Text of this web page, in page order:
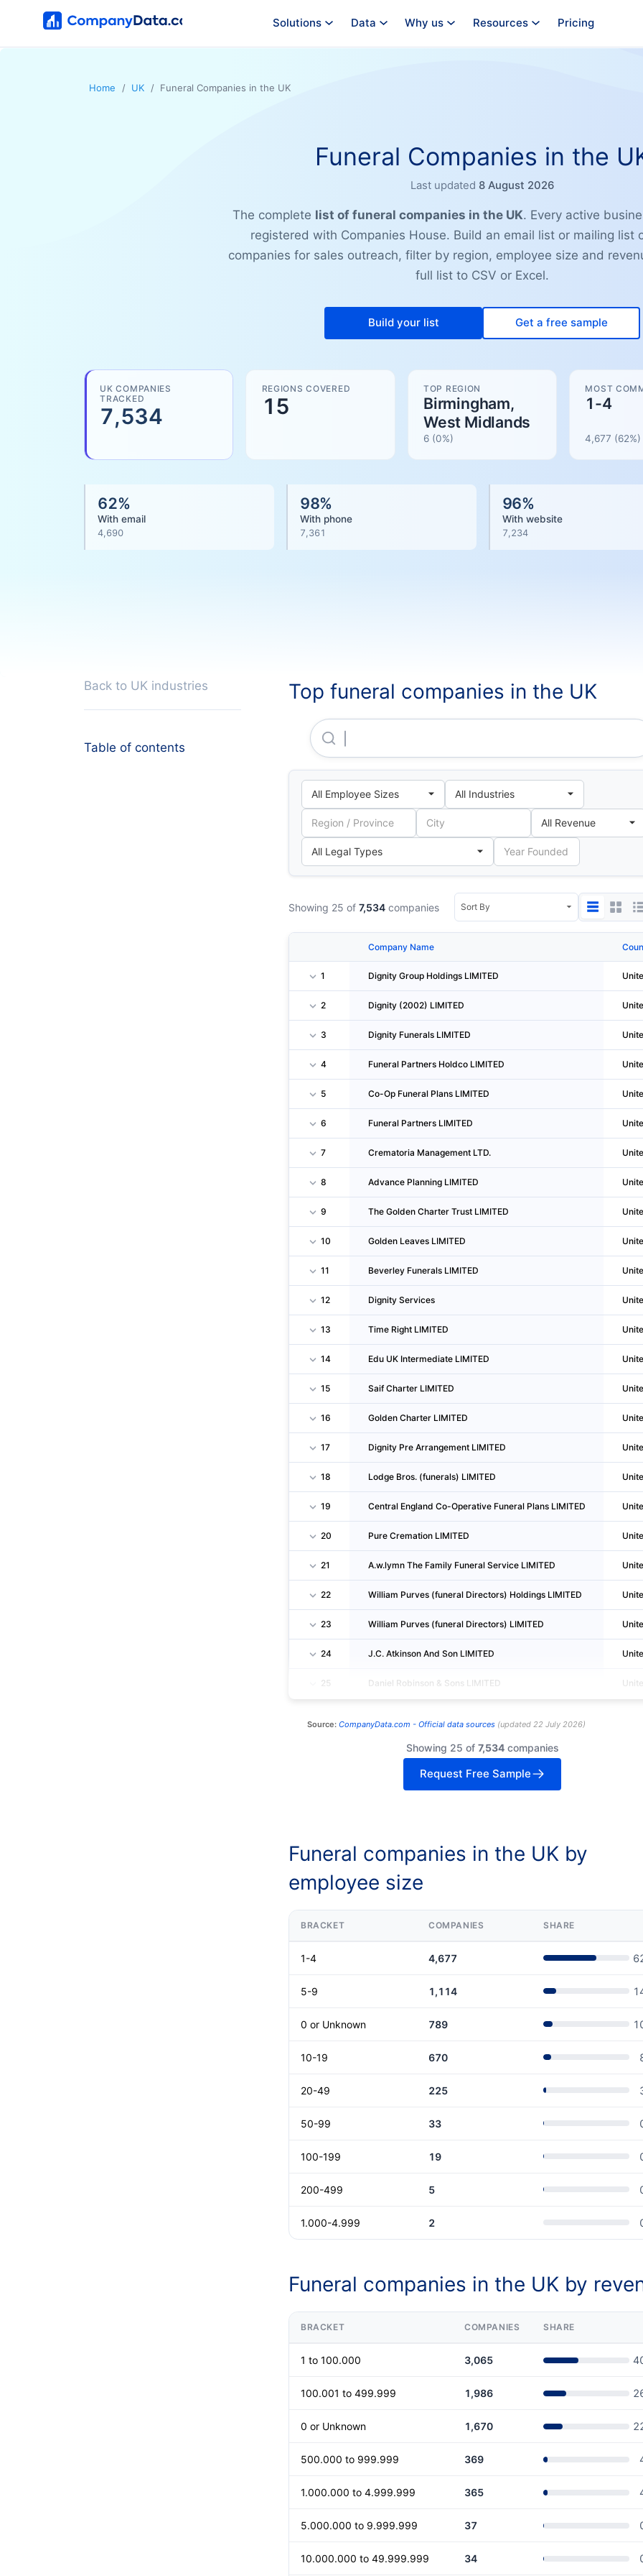
Solutions Data Why us Resources Pricing
Home UK Funeral Companies in the UK
Funeral Companies in the
Last updated 8 August 2026
The complete list of funeral companies in the UK. Every active
registered with Companies House. Build an email list or mailing list
companies for sales outreach, filter by region, employee size and
full list to CSV or Excel.
Build your list Get a free sample
UK COMPANIES
TRACKED
7,534
REGIONS COVERED
15
TOP REGION
Birmingham,
West Midlands
6 (0%)
MOST
1-4
4,677 (62%)
62%
With email
4,690
98%
With phone
7,361
96%
With website
7,234
Back to UK industries
Table of contents
Top funeral companies in the UK
Showing 25 of 7,534 companies
Company Name
1 Dignity Group Holdings LIMITED
2 Dignity (2002) LIMITED
3 Dignity Funerals LIMITED
4 Funeral Partners Holdco LIMITED
5 Co-Op Funeral Plans LIMITED
6 Funeral Partners LIMITED
7 Crematoria Management LTD.
8 Advance Planning LIMITED
9 The Golden Charter Trust LIMITED
10 Golden Leaves LIMITED
11 Beverley Funerals LIMITED
12 Dignity Services
13 Time Right LIMITED
14 Edu UK Intermediate LIMITED
15 Saif Charter LIMITED
16 Golden Charter LIMITED
17 Dignity Pre Arrangement LIMITED
18 Lodge Bros. (funerals) LIMITED
19 Central England Co-Operative Funeral Plans LIMITED
20 Pure Cremation LIMITED
21 A.w.lymn The Family Funeral Service LIMITED
22 William Purves (funeral Directors) Holdings LIMITED
23 William Purves (funeral Directors) LIMITED
24 J.C. Atkinson And Son LIMITED
25 Daniel Robinson & Sons LIMITED
Source: CompanyData.com - Official data sources(updated 22 July 2026)
Showing 25 of 7,534companies
Request Free Sample
Funeral companies in the UK by
employee size
BRACKET COMPANIES SHARE
1-4 4,677
5-9 1,114
0 or Unknown 789
10-19 670
20-49 225
50-99 33
100-199 19
200-499 5
1.000-4.999 2
Funeral companies in the UK by
BRACKET COMPANIES SHARE
1 to 100.000 3,065
100.001 to 499.999 1,986
0 or Unknown 1,670
500.000 to 999.999 369
1.000.000 to 4.999.999 365
5.000.000 to 9.999.999 37
10.000.000 to 49.999.999 34